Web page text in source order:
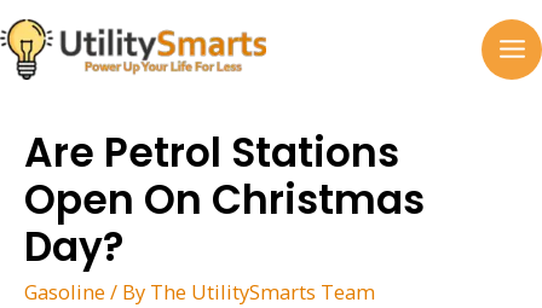
Skip
to
content
Are Petrol Stations
Open On Christmas
Day?
Gasoline / By The UtilitySmarts Team